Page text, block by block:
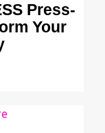
Press-
Your